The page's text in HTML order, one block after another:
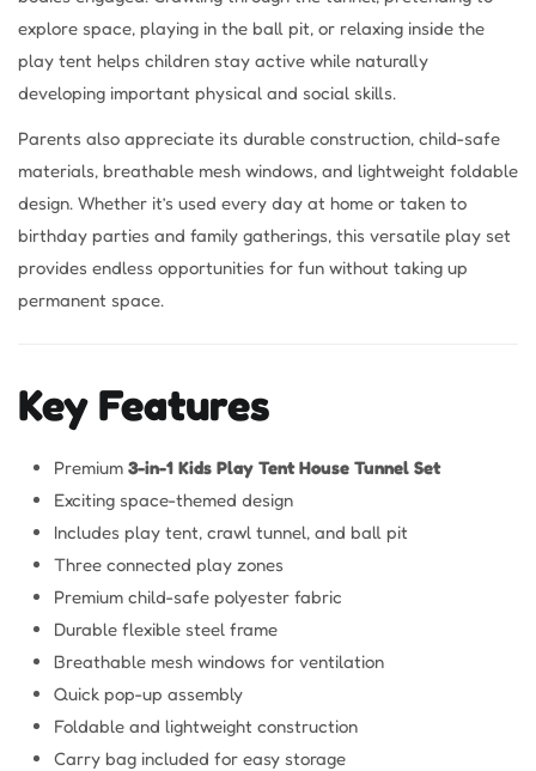
explore space, playing in the ball pit, or relaxing inside the
play tent helps children stay active while naturally
developing important physical and social skills.
Parents also appreciate its durable construction, child-safe
materials, breathable mesh windows, and lightweight foldable
design. Whether it’s used every day at home or taken to
birthday parties and family gatherings, this versatile play set
provides endless opportunities for fun without taking up
permanent space.
Key Features
Premium 3-in-1 Kids Play Tent House Tunnel Set
Exciting space-themed design
Includes play tent, crawl tunnel, and ball pit
Three connected play zones
Premium child-safe polyester fabric
Durable flexible steel frame
Breathable mesh windows for ventilation
Quick pop-up assembly
Foldable and lightweight construction
Carry bag included for easy storage